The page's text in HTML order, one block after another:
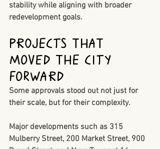
stability while aligning with broader
redevelopment goals.
Projects That
Moved the City
Forward
Some approvals stood out not just for
their scale, but for their complexity.
Major developments such as 315
Mulberry Street, 200 Market Street, 900